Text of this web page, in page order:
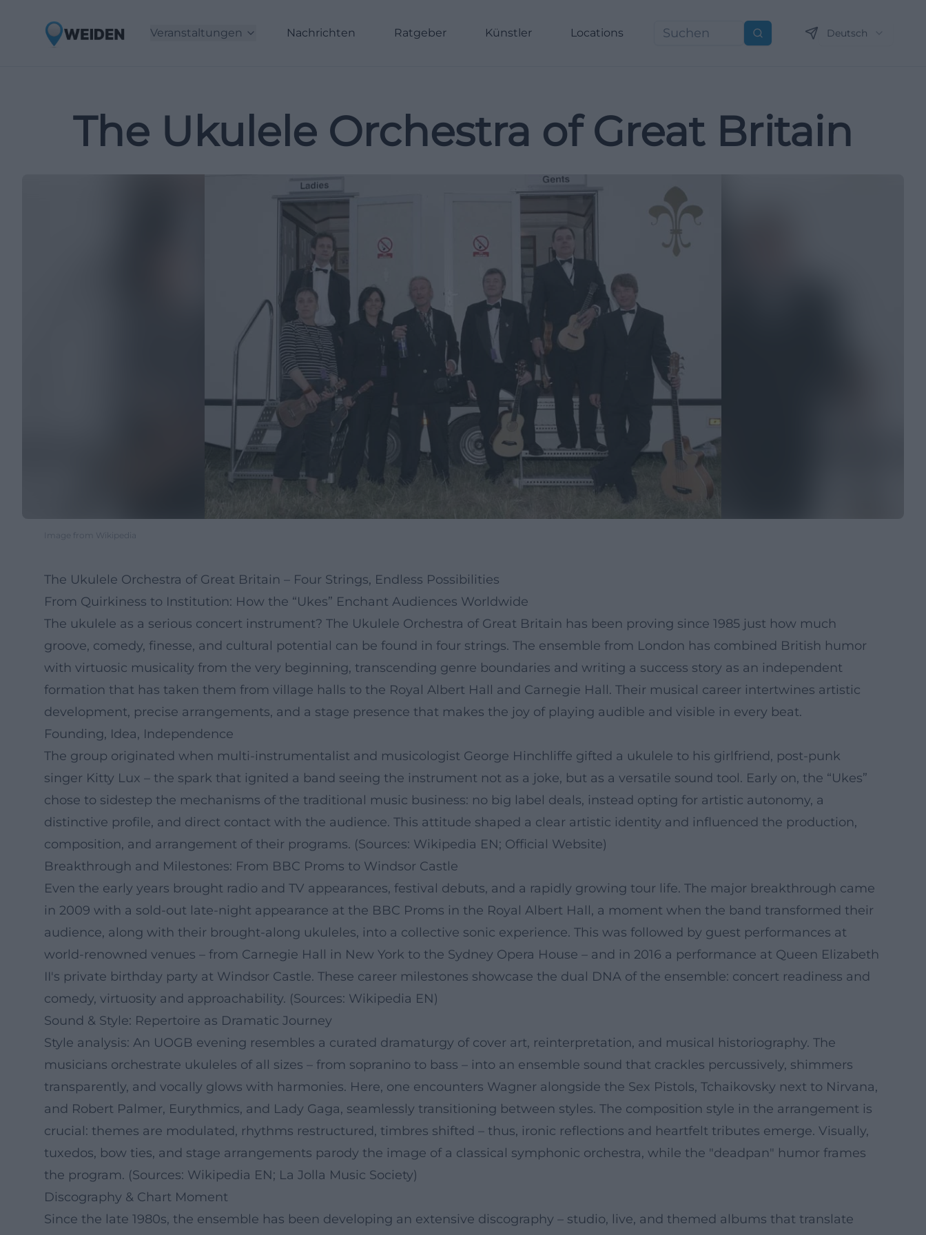
Veranstaltungen Nachrichten Ratgeber Künstler Locations Suchen Deutsch
The Ukulele Orchestra of Great Britain
Image from Wikipedia
The Ukulele Orchestra of Great Britain – Four Strings, Endless Possibilities
From Quirkiness to Institution: How the “Ukes” Enchant Audiences Worldwide
The ukulele as a serious concert instrument? The Ukulele Orchestra of Great Britain has been proving since 1985 just how much
groove, comedy, finesse, and cultural potential can be found in four strings. The ensemble from London has combined British humor
with virtuosic musicality from the very beginning, transcending genre boundaries and writing a success story as an independent
formation that has taken them from village halls to the Royal Albert Hall and Carnegie Hall. Their musical career intertwines artistic
development, precise arrangements, and a stage presence that makes the joy of playing audible and visible in every beat.
Founding, Idea, Independence
The group originated when multi-instrumentalist and musicologist George Hinchliffe gifted a ukulele to his girlfriend, post-punk
singer Kitty Lux – the spark that ignited a band seeing the instrument not as a joke, but as a versatile sound tool. Early on, the “Ukes”
chose to sidestep the mechanisms of the traditional music business: no big label deals, instead opting for artistic autonomy, a
distinctive profile, and direct contact with the audience. This attitude shaped a clear artistic identity and influenced the production,
composition, and arrangement of their programs. (Sources: Wikipedia EN; Official Website)
Breakthrough and Milestones: From BBC Proms to Windsor Castle
Even the early years brought radio and TV appearances, festival debuts, and a rapidly growing tour life. The major breakthrough came
in 2009 with a sold-out late-night appearance at the BBC Proms in the Royal Albert Hall, a moment when the band transformed their
audience, along with their brought-along ukuleles, into a collective sonic experience. This was followed by guest performances at
world-renowned venues – from Carnegie Hall in New York to the Sydney Opera House – and in 2016 a performance at Queen Elizabeth
II's private birthday party at Windsor Castle. These career milestones showcase the dual DNA of the ensemble: concert readiness and
comedy, virtuosity and approachability. (Sources: Wikipedia EN)
Sound & Style: Repertoire as Dramatic Journey
Style analysis: An UOGB evening resembles a curated dramaturgy of cover art, reinterpretation, and musical historiography. The
musicians orchestrate ukuleles of all sizes – from sopranino to bass – into an ensemble sound that crackles percussively, shimmers
transparently, and vocally glows with harmonies. Here, one encounters Wagner alongside the Sex Pistols, Tchaikovsky next to Nirvana,
and Robert Palmer, Eurythmics, and Lady Gaga, seamlessly transitioning between styles. The composition style in the arrangement is
crucial: themes are modulated, rhythms restructured, timbres shifted – thus, ironic reflections and heartfelt tributes emerge. Visually,
tuxedos, bow ties, and stage arrangements parody the image of a classical symphonic orchestra, while the "deadpan" humor frames
the program. (Sources: Wikipedia EN; La Jolla Music Society)
Discography & Chart Moment
Since the late 1980s, the ensemble has been developing an extensive discography – studio, live, and themed albums that translate